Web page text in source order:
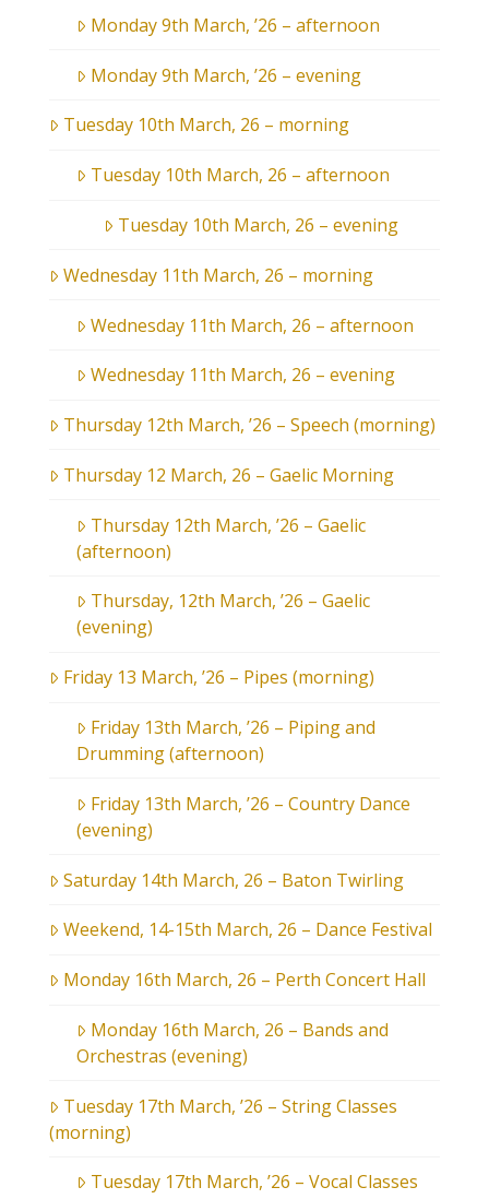
Monday 9th March, ’26 – afternoon
Monday 9th March, ’26 – evening
Tuesday 10th March, 26 – morning
Tuesday 10th March, 26 – afternoon
Tuesday 10th March, 26 – evening
Wednesday 11th March, 26 – morning
Wednesday 11th March, 26 – afternoon
Wednesday 11th March, 26 – evening
Thursday 12th March, ’26 – Speech (morning)
Thursday 12 March, 26 – Gaelic Morning
Thursday 12th March, ’26 – Gaelic
(afternoon)
Thursday, 12th March, ’26 – Gaelic
(evening)
Friday 13 March, ’26 – Pipes (morning)
Friday 13th March, ’26 – Piping and
Drumming (afternoon)
Friday 13th March, ’26 – Country Dance
(evening)
Saturday 14th March, 26 – Baton Twirling
Weekend, 14-15th March, 26 – Dance Festival
Monday 16th March, 26 – Perth Concert Hall
Monday 16th March, 26 – Bands and
Orchestras (evening)
Tuesday 17th March, ’26 – String Classes
(morning)
Tuesday 17th March, ’26 – Vocal Classes